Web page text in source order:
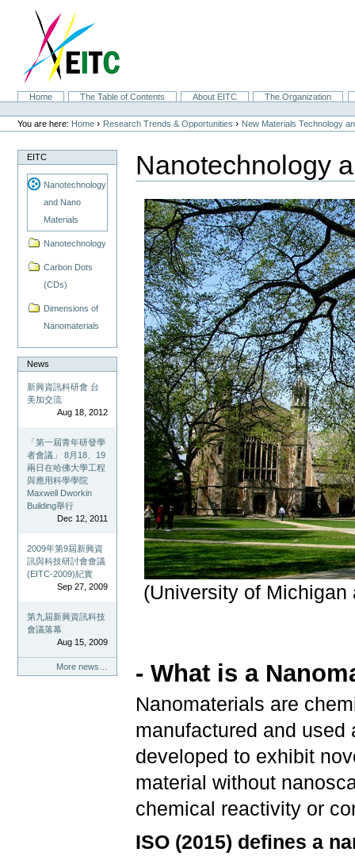
navigation
SectionsHome The Table of Contents About EITC
The Organization
Personal
tools
You are here: Home › Research Trends & Opportunities › New Materials Technology
EITC
Nanotechnology
and Nano
Materials
Nanotechnology
Carbon Dots
(CDs)
Dimensions of
Nanomaterials
News
新興資訊科研會 台
美加交流
Aug 18, 2012
「第一屆青年研發學
者會議」 8月18、19
兩日在哈佛大學工程
與應用科學學院
Maxwell Dworkin
Building舉行
Dec 12, 2011
2009年第9屆新興資
訊與科技研討會會議
(EITC-2009)紀實
Sep 27, 2009
第九屆新興資訊科技
會議落幕
Aug 15, 2009
More news…
Nanotechnology
(University of Michigan
- What is a
Nanomaterials are
manufactured and
developed to exhibit
material without
chemical reactivity or
ISO (2015) defines a